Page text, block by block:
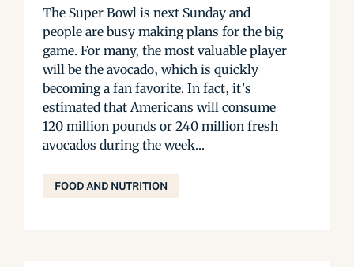
The Super Bowl is next Sunday and
people are busy making plans for the big
game. For many, the most valuable player
will be the avocado, which is quickly
becoming a fan favorite. In fact, it’s
estimated that Americans will consume
120 million pounds or 240 million fresh
avocados during the week...
FOOD AND NUTRITION